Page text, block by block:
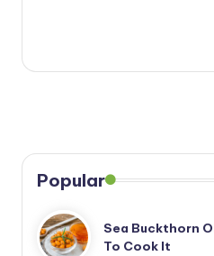
Popular
Sea Buckthorn
To Cook It